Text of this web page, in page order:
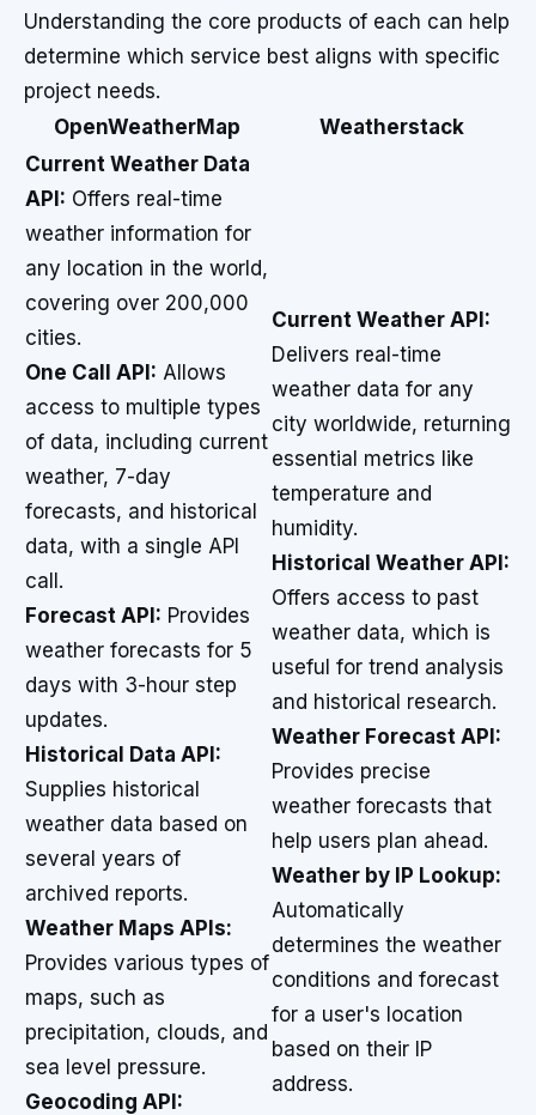
Understanding the core products of each can help
determine which service best aligns with specific
project needs.
OpenWeatherMap
Weatherstack
Current Weather Data
API: Offers real-time
weather information for
any location in the world,
covering over 200,000
cities.
One Call API: Allows
access to multiple types
of data, including current
weather, 7-day
forecasts, and historical
data, with a single API
call.
Forecast API: Provides
weather forecasts for 5
days with 3-hour step
updates.
Historical Data API:
Supplies historical
weather data based on
several years of
archived reports.
Weather Maps APIs:
Provides various types of
maps, such as
precipitation, clouds, and
sea level pressure.
Geocoding API:
Current Weather API:
Delivers real-time
weather data for any
city worldwide, returning
essential metrics like
temperature and
humidity.
Historical Weather API:
Offers access to past
weather data, which is
useful for trend analysis
and historical research.
Weather Forecast API:
Provides precise
weather forecasts that
help users plan ahead.
Weather by IP Lookup:
Automatically
determines the weather
conditions and forecast
for a user's location
based on their IP
address.